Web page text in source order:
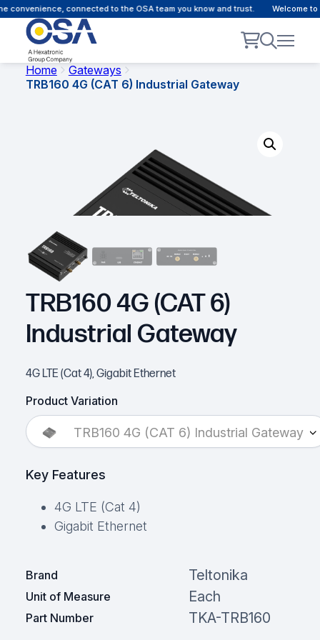
connected to the OSA team you know and trust. Welcome to
Home
Gateways
TRB160 4G (CAT 6) Industrial Gateway
TRB160 4G (CAT 6)
Industrial Gateway
4G LTE (Cat 4), Gigabit Ethernet
Product Variation
TRB160 4G (CAT 6) Industrial Gateway
Key Features
4G LTE (Cat 4)
Gigabit Ethernet
Brand Teltonika
Unit of Measure Each
Part Number TKA-TRB160